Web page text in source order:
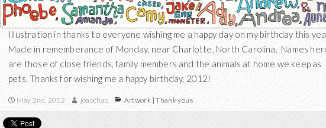
Illustration in thanks to everyone wishing me a happy day on my birthday this
Made in rememberance of Monday, near Charlotte, North Carolina. Names
are those of close friends, family members and the animals at home we keep as
pets. Thanks for wishing me a happy birthday, 2012!
May 2nd, 2012 joaochao Artwork |Thank yous
Post